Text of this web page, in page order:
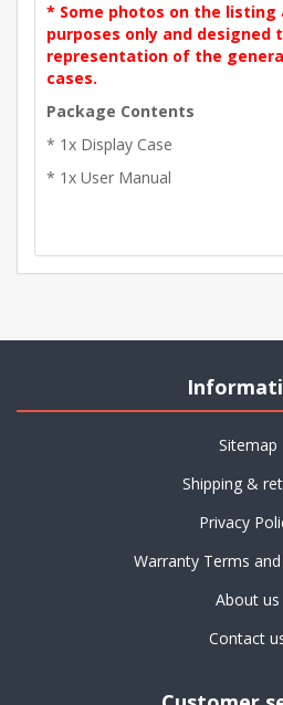
* Some photos on the
purposes only and designed
representation of the
cases.
Package Contents
* 1x Display Case
* 1x User Manual
Sitemap
Shipping &
Privacy
Warranty Terms
About us
Contact